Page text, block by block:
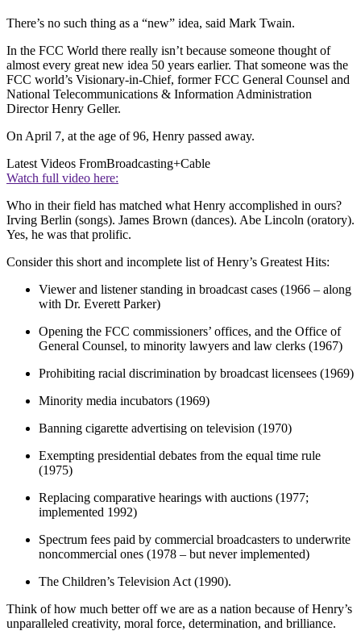
There’s no such thing as a “new” idea, said Mark Twain.
In the FCC World there really isn’t because someone thought of
almost every great new idea 50 years earlier. That someone was the
FCC world’s Visionary-in-Chief, former FCC General Counsel and
National Telecommunications & Information Administration
Director Henry Geller.
On April 7, at the age of 96, Henry passed away.
Latest Videos FromBroadcasting+Cable
Watch full video here:
Who in their field has matched what Henry accomplished in ours?
Irving Berlin (songs). James Brown (dances). Abe Lincoln (oratory).
Yes, he was that prolific.
Consider this short and incomplete list of Henry’s Greatest Hits:
Viewer and listener standing in broadcast cases (1966 – along
with Dr. Everett Parker)
Opening the FCC commissioners’ offices, and the Office of
General Counsel, to minority lawyers and law clerks (1967)
Prohibiting racial discrimination by broadcast licensees (1969)
Minority media incubators (1969)
Banning cigarette advertising on television (1970)
Exempting presidential debates from the equal time rule
(1975)
Replacing comparative hearings with auctions (1977;
implemented 1992)
Spectrum fees paid by commercial broadcasters to underwrite
noncommercial ones (1978 – but never implemented)
The Children’s Television Act (1990).
Think of how much better off we are as a nation because of Henry’s
unparalleled creativity, moral force, determination, and brilliance.